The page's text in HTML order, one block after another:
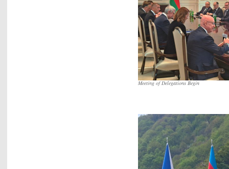
Meeting of Delegations Begin